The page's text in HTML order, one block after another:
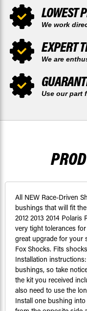
LOWEST
We work
EXPERT
We are
Use our part
All NEW Race-Driven
bushings that will fit
2012 2013 2014 Polaris
very tight tolerances
great upgrade for your
Fox Shocks. Fits
Installation
bushings, so take
the kit you received
also need to use the
Install one bushing